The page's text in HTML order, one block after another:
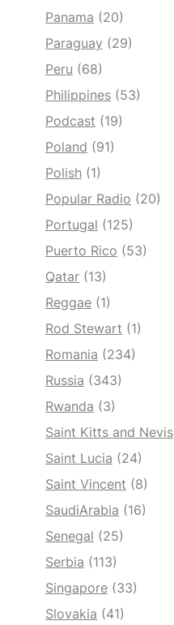
Panama (20)
Paraguay (29)
Peru (68)
Philippines (53)
Podcast (19)
Poland (91)
Polish (1)
Popular Radio (20)
Portugal (125)
Puerto Rico (53)
Qatar (13)
Reggae (1)
Rod Stewart (1)
Romania (234)
Russia (343)
Rwanda (3)
Saint Kitts and Nevis
Saint Lucia (24)
Saint Vincent (8)
SaudiArabia (16)
Senegal (25)
Serbia (113)
Singapore (33)
Slovakia (41)